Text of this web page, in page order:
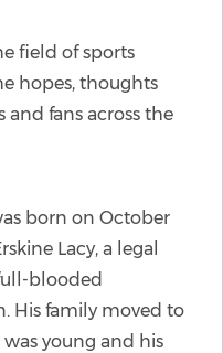
field of sports
hopes, thoughts
fans across the
born on October
Lacy, a legal
blooded
His family moved to
young and his